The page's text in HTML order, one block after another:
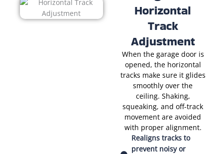
Horizontal
Track
Adjustment
When the garage door is
opened, the horizontal
tracks make sure it glides
smoothly over the
ceiling. Shaking,
squeaking, and off-track
movement are avoided
with proper alignment.
Realigns tracks to
prevent noisy or